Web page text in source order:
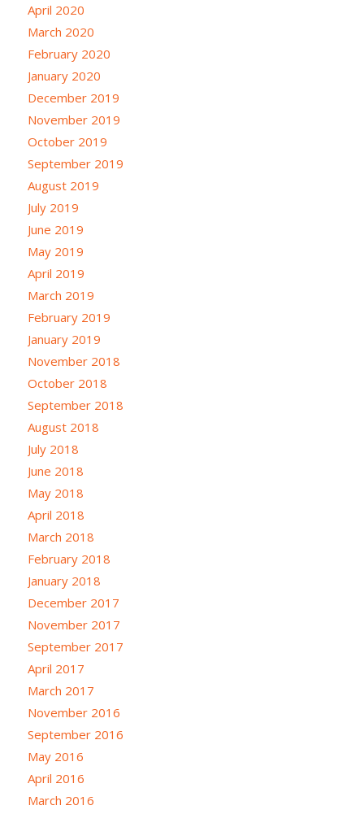
April 2020
March 2020
February 2020
January 2020
December 2019
November 2019
October 2019
September 2019
August 2019
July 2019
June 2019
May 2019
April 2019
March 2019
February 2019
January 2019
November 2018
October 2018
September 2018
August 2018
July 2018
June 2018
May 2018
April 2018
March 2018
February 2018
January 2018
December 2017
November 2017
September 2017
April 2017
March 2017
November 2016
September 2016
May 2016
April 2016
March 2016